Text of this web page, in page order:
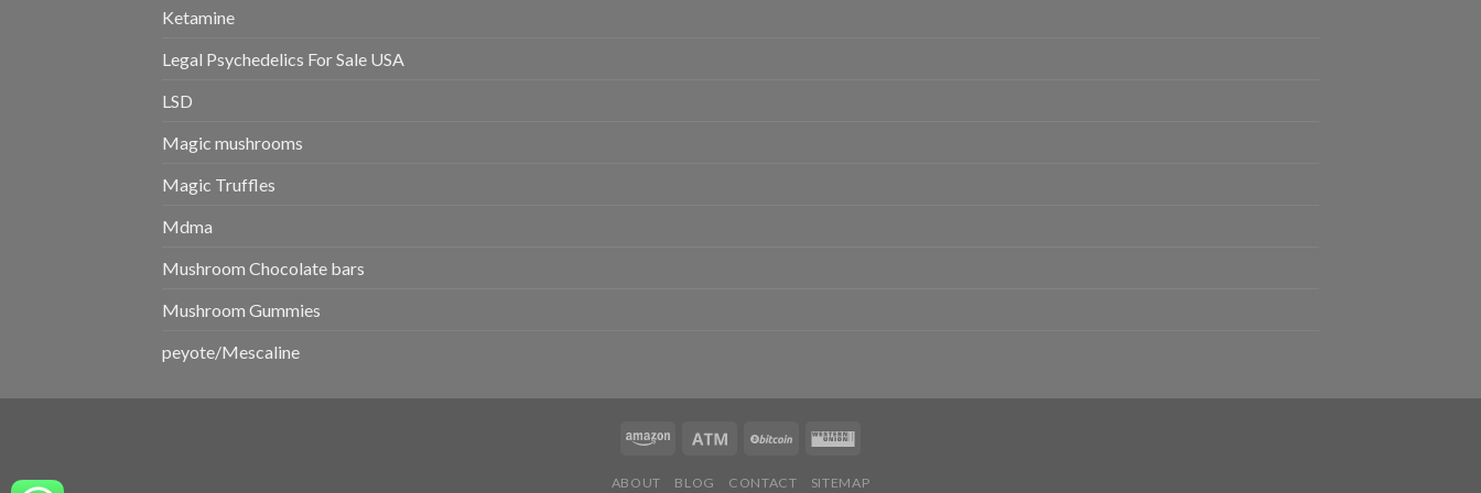
Ketamine
Legal Psychedelics For Sale USA
LSD
Magic mushrooms
Magic Truffles
Mdma
Mushroom Chocolate bars
Mushroom Gummies
peyote/Mescaline
ABOUT BLOG CONTACT SITEMAP